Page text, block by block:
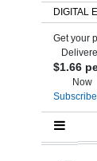
Home
DIGITAL
Get your
$1.66
Now